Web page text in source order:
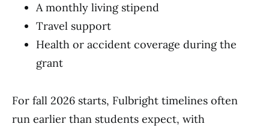
A monthly living stipend
Travel support
Health or accident coverage during the
grant
For fall 2026 starts, Fulbright timelines often
run earlier than students expect, with